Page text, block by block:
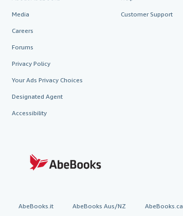
Media
Careers
Forums
Privacy Policy
Your Ads Privacy Choices
Designated Agent
Accessibility
Customer Support
AbeBooks.it AbeBooks Aus/NZ AbeBooks.ca